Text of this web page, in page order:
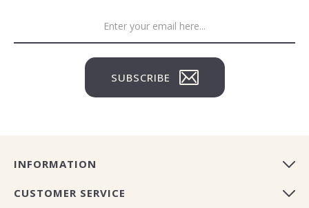
SUBSCRIBE
INFORMATION
CUSTOMER SERVICE